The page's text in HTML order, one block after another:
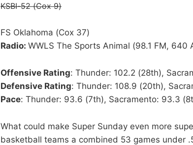
KSBI-52 (Cox 9)
FS Oklahoma (Cox 37)
Radio: WWLS The Sports Animal (98.1 FM, 640
Offensive Rating: Thunder: 102.2 (28th),
Defensive Rating: Thunder: 108.9 (20th),
Pace: Thunder: 93.6 (7th), Sacramento: 93.3
What could make Super Sunday even more
basketball teams a combined 53 games under